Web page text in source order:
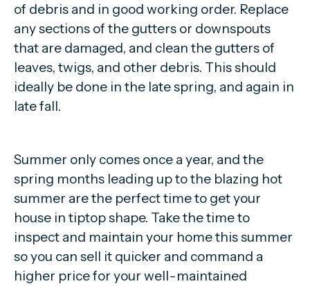
of debris and in good working order. Replace
any sections of the gutters or downspouts
that are damaged, and clean the gutters of
leaves, twigs, and other debris. This should
ideally be done in the late spring, and again in
late fall.
Summer only comes once a year, and the
spring months leading up to the blazing hot
summer are the perfect time to get your
house in tiptop shape. Take the time to
inspect and maintain your home this summer
so you can sell it quicker and command a
higher price for your well-maintained